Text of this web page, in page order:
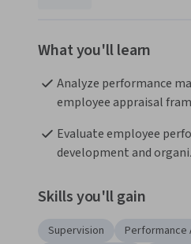
What you'll learn
Analyze performance
employee appraisal
Evaluate employee
development and
Skills you'll gain
Supervision Performance